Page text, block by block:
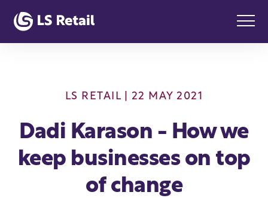
LS RETAIL| 22 MAY 2021
Dadi Karason - How we
keep businesses on top
of change